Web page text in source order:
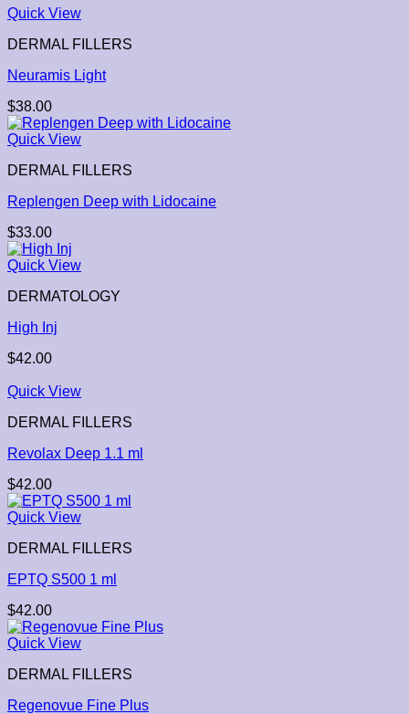
Quick View
DERMAL FILLERS
Neuramis Light
$38.00
Quick View
DERMAL FILLERS
Replengen Deep with Lidocaine
$33.00
Quick View
DERMATOLOGY
High Inj
$42.00
Quick View
DERMAL FILLERS
Revolax Deep 1.1 ml
$42.00
Quick View
DERMAL FILLERS
EPTQ S500 1 ml
$42.00
Quick View
DERMAL FILLERS
Regenovue Fine Plus